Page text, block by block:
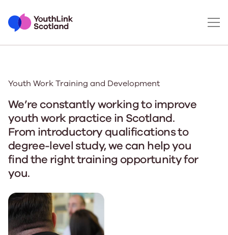
Youth Work Training and Development
We’re constantly working to improve
youth work practice in Scotland.
From introductory qualifications to
degree-level study, we can help you
find the right training opportunity for
you.